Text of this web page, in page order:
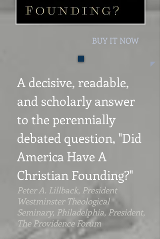
BUY IT NOW
A decisive, readable,
and scholarly answer
to the perennially
debated question, "Did
America Have A
Christian Founding?"
Peter A. Lillback, President
Westminster Theological
Seminary, Philadelphia, President,
The Providence Forum